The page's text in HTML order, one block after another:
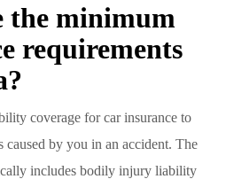
the minimum
requirements
coverage for car insurance to
caused by you in an accident. The
includes bodily injury liability